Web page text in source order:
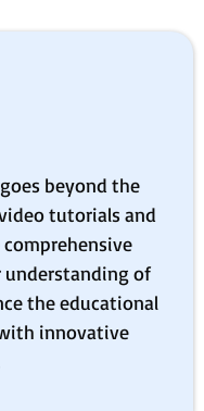
beyond the
tutorials and
understanding of
the educational
innovative